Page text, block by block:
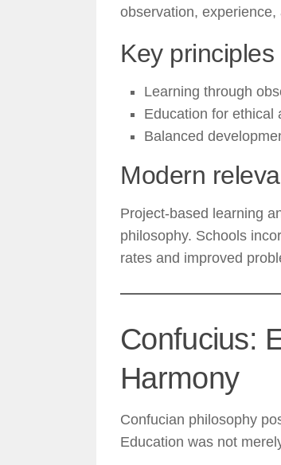
observation,
Key principles
Learning through
Education for ethical
Balanced
Modern
Project-based learning
philosophy. Schools
rates and improved
Confucius:
Harmony
Confucian philosophy
Education was not